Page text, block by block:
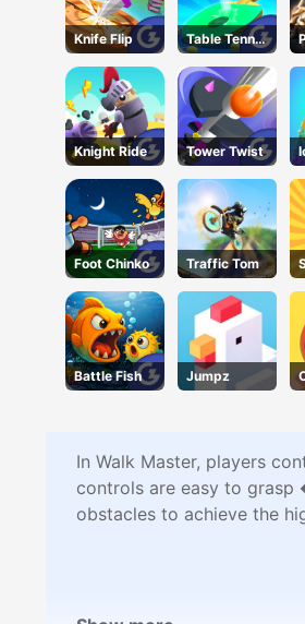
Knife Flip
Table Tennis
Shots
Knight Ride Tower Twist
Foot Chinko Traffic Tom
Battle Fish Jumpz
In Walk Master, players
controls are easy to grasp
obstacles to achieve the